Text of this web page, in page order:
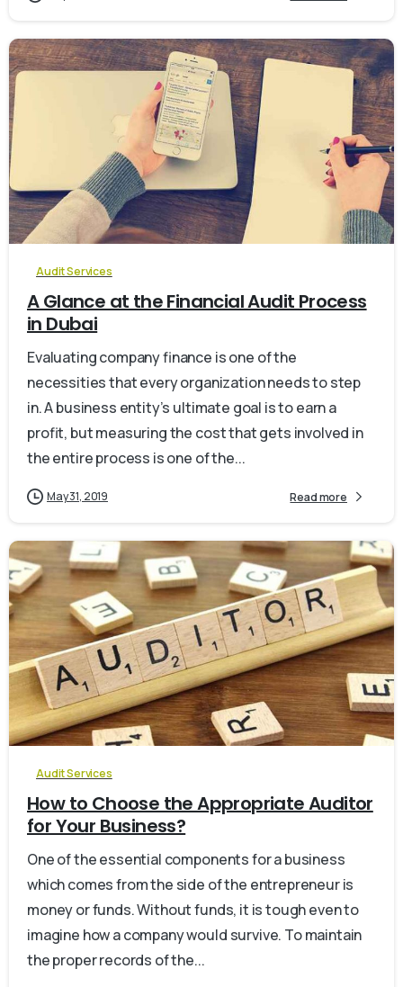
Audit Services
A Glance at the Financial Audit Process
in Dubai
Evaluating company finance is one of the
necessities that every organization needs to step
in. A business entity’s ultimate goal is to earn a
profit, but measuring the cost that gets involved in
the entire process is one of the...
May 31, 2019 Read more
0
Audit Services
How to Choose the Appropriate Auditor
for Your Business?
One of the essential components for a business
which comes from the side of the entrepreneur is
money or funds. Without funds, it is tough even to
imagine how a company would survive. To maintain
the proper records of the...